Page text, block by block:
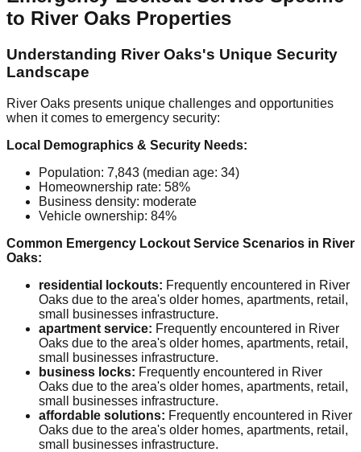
to River Oaks Properties
Understanding River Oaks's Unique Security
Landscape
River Oaks presents unique challenges and opportunities
when it comes to emergency security:
Local Demographics & Security Needs:
Population: 7,843 (median age: 34)
Homeownership rate: 58%
Business density: moderate
Vehicle ownership: 84%
Common Emergency Lockout Service Scenarios in River
Oaks:
residential lockouts: Frequently encountered in River
Oaks due to the area's older homes, apartments, retail,
small businesses infrastructure.
apartment service: Frequently encountered in River
Oaks due to the area's older homes, apartments, retail,
small businesses infrastructure.
business locks: Frequently encountered in River
Oaks due to the area's older homes, apartments, retail,
small businesses infrastructure.
affordable solutions: Frequently encountered in River
Oaks due to the area's older homes, apartments, retail,
small businesses infrastructure.